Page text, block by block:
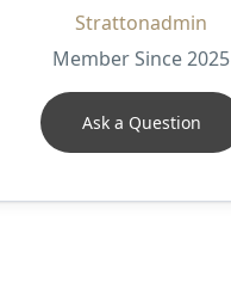
Strattonadmin
Member Since 2025
Ask a Question